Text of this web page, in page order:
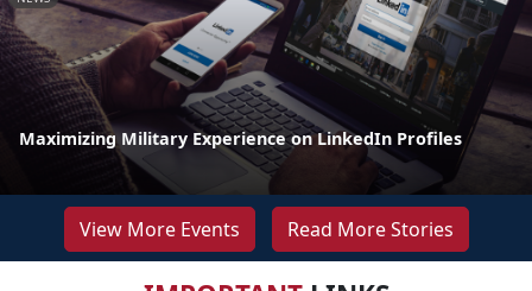
Maximizing Military Experience on LinkedIn Profiles
View More Events Read More Stories